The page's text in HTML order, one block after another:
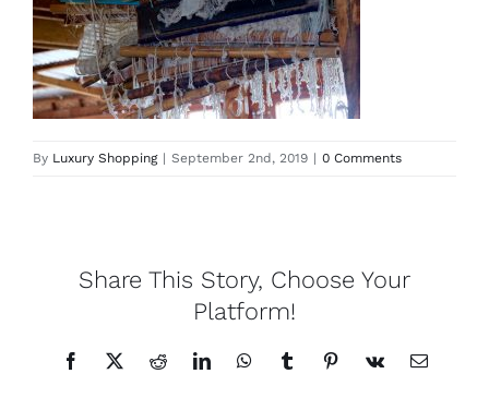
Camel
Cashmere
By Luxury Shopping | September 2nd, 2019 | 0 Comments
Share This Story, Choose Your
Platform!
Facebook
X RedditLinkedInWhatsAppTumblrPinterest
Vk Email